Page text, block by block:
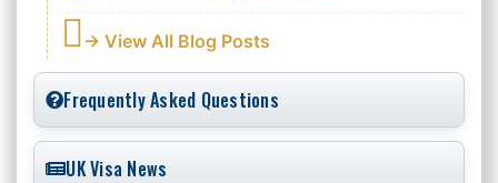
→ View All Blog Posts
Frequently Asked Questions
UK Visa News